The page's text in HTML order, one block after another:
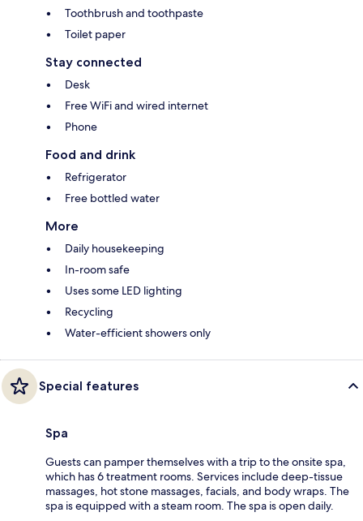
Toothbrush and toothpaste
Toilet paper
Stay connected
Desk
Free WiFi and wired internet
Phone
Food and drink
Refrigerator
Free bottled water
More
Daily housekeeping
In-room safe
Uses some LED lighting
Recycling
Water-efficient showers only
Special features
Spa
Guests can pamper themselves with a trip to the onsite spa,
which has 6 treatment rooms. Services include deep-tissue
massages, hot stone massages, facials, and body wraps. The
spa is equipped with a steam room. The spa is open daily.